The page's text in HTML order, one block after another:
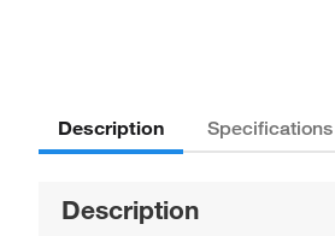
Description Specifications
Description